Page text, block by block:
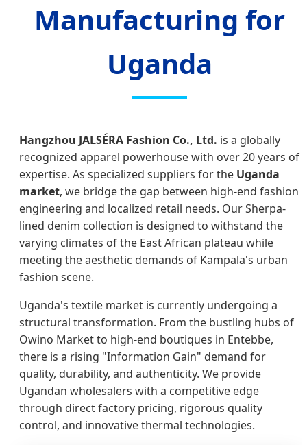
Manufacturing for
Uganda
Hangzhou JALSÉRA Fashion Co., Ltd. is a globally
recognized apparel powerhouse with over 20 years of
expertise. As specialized suppliers for the Uganda
market, we bridge the gap between high-end fashion
engineering and localized retail needs. Our Sherpa-
lined denim collection is designed to withstand the
varying climates of the East African plateau while
meeting the aesthetic demands of Kampala's urban
fashion scene.
Uganda's textile market is currently undergoing a
structural transformation. From the bustling hubs of
Owino Market to high-end boutiques in Entebbe,
there is a rising "Information Gain" demand for
quality, durability, and authenticity. We provide
Ugandan wholesalers with a competitive edge
through direct factory pricing, rigorous quality
control, and innovative thermal technologies.